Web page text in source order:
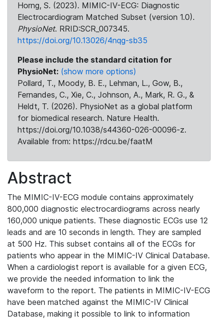
Horng, S. (2023). MIMIC-IV-ECG: Diagnostic
Electrocardiogram Matched Subset (version 1.0).
PhysioNet. RRID:SCR_007345.
https://doi.org/10.13026/4nqg-sb35
Please include the standard citation for
PhysioNet: (show more options)
Pollard, T., Moody, B. E., Lehman, L., Gow, B.,
Fernandes, C., Xie, C., Johnson, A., Mark, R. G., &
Heldt, T. (2026). PhysioNet as a global platform
for biomedical research. Nature Health.
https://doi.org/10.1038/s44360-026-00096-z.
Available from: https://rdcu.be/faatM
Abstract
The MIMIC-IV-ECG module contains approximately
800,000 diagnostic electrocardiograms across nearly
160,000 unique patients. These diagnostic ECGs use 12
leads and are 10 seconds in length. They are sampled
at 500 Hz. This subset contains all of the ECGs for
patients who appear in the MIMIC-IV Clinical Database.
When a cardiologist report is available for a given ECG,
we provide the needed information to link the
waveform to the report. The patients in MIMIC-IV-ECG
have been matched against the MIMIC-IV Clinical
Database, making it possible to link to information